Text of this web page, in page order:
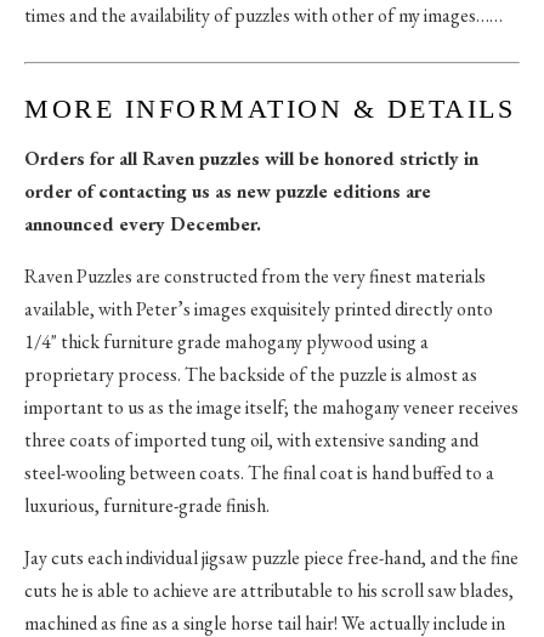
times and the availability of puzzles with other of my images……
MORE INFORMATION & DETAILS
Orders for all Raven puzzles will be honored strictly in
order of contacting us as new puzzle editions are
announced every December.
Raven Puzzles are constructed from the very finest materials
available, with Peter’s images exquisitely printed directly onto
1/4" thick furniture grade mahogany plywood using a
proprietary process. The backside of the puzzle is almost as
important to us as the image itself; the mahogany veneer receives
three coats of imported tung oil, with extensive sanding and
steel-wooling between coats. The final coat is hand buffed to a
luxurious, furniture-grade finish.
Jay cuts each individual jigsaw puzzle piece free-hand, and the fine
cuts he is able to achieve are attributable to his scroll saw blades,
machined as fine as a single horse tail hair! We actually include in